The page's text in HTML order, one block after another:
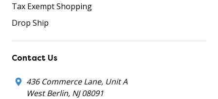
Tax Exempt Shopping
Drop Ship
Contact Us
436 Commerce Lane, Unit A
West Berlin, NJ 08091